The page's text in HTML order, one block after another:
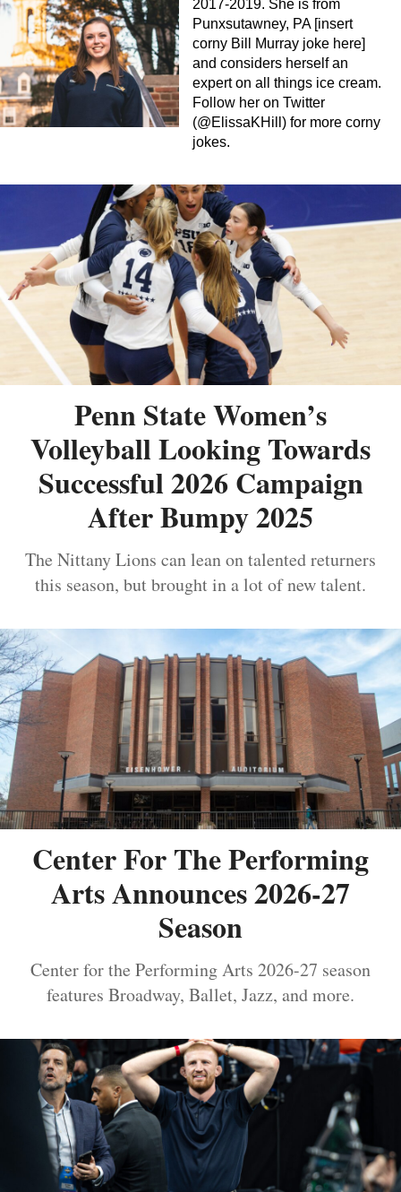
2017-2019. She is from
Punxsutawney, PA [insert
corny Bill Murray joke here]
and considers herself an
expert on all things ice cream.
Follow her on Twitter
(@ElissaKHill) for more corny
jokes.
Penn State Women’s
Volleyball Looking Towards
Successful 2026 Campaign
After Bumpy 2025
The Nittany Lions can lean on talented returners
this season, but brought in a lot of new talent.
Center For The Performing
Arts Announces 2026-27
Season
Center for the Performing Arts 2026-27 season
features Broadway, Ballet, Jazz, and more.